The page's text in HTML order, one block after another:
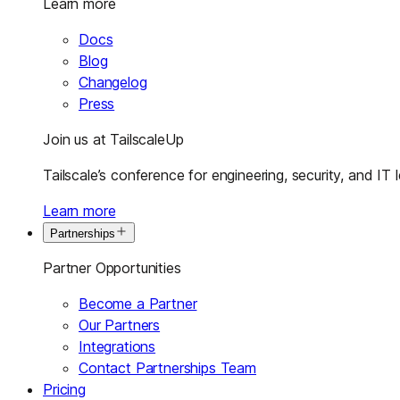
Learn more
Docs
Blog
Changelog
Press
Join us at TailscaleUp
Tailscale’s conference for engineering, security, and IT
Learn more
Partnerships
Partner Opportunities
Become a Partner
Our Partners
Integrations
Contact Partnerships Team
Pricing